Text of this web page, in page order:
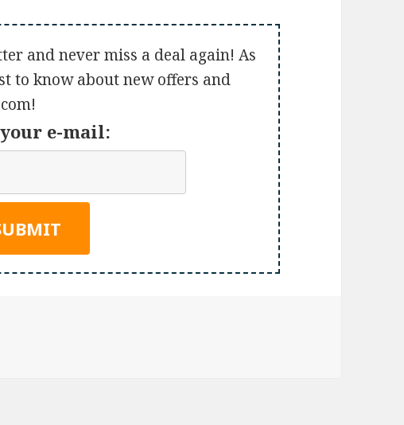
and never miss a deal again! As
to know about new offers and
e-mail: